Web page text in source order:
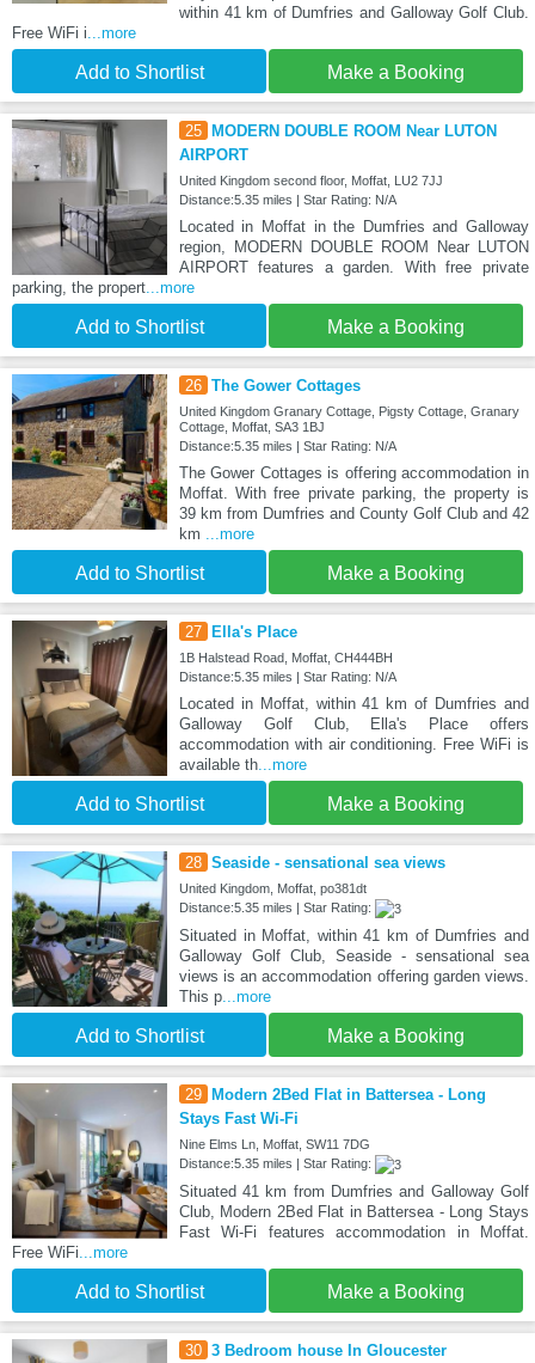
within 41 km of Dumfries and Galloway Golf Club.
Free WiFi i...more
Add to Shortlist Make a Booking
25
MODERN DOUBLE ROOM Near LUTON
AIRPORT
United Kingdom second floor, Moffat, LU2 7JJ
Distance:5.35 miles | Star Rating: N/A
Located in Moffat in the Dumfries and Galloway
region, MODERN DOUBLE ROOM Near LUTON
AIRPORT features a garden. With free private
parking, the propert...more
Add to Shortlist Make a Booking
26 The Gower Cottages
United Kingdom Granary Cottage, Pigsty Cottage, Granary
Cottage, Moffat, SA3 1BJ
Distance:5.35 miles | Star Rating: N/A
The Gower Cottages is offering accommodation in
Moffat. With free private parking, the property is
39 km from Dumfries and County Golf Club and 42
km ...more
Add to Shortlist Make a Booking
27 Ella's Place
1B Halstead Road, Moffat, CH444BH
Distance:5.35 miles | Star Rating: N/A
Located in Moffat, within 41 km of Dumfries and
Galloway Golf Club, Ella's Place offers
accommodation with air conditioning. Free WiFi is
available th...more
Add to Shortlist Make a Booking
28 Seaside - sensational sea views
United Kingdom, Moffat, po381dt
Distance:5.35 miles | Star Rating:
Situated in Moffat, within 41 km of Dumfries and
Galloway Golf Club, Seaside - sensational sea
views is an accommodation offering garden views.
This p...more
Add to Shortlist Make a Booking
29
Modern 2Bed Flat in Battersea - Long
Stays Fast Wi-Fi
Nine Elms Ln, Moffat, SW11 7DG
Distance:5.35 miles | Star Rating:
Situated 41 km from Dumfries and Galloway Golf
Club, Modern 2Bed Flat in Battersea - Long Stays
Fast Wi-Fi features accommodation in Moffat.
Free WiFi...more
Add to Shortlist Make a Booking
30 3 Bedroom house In Gloucester